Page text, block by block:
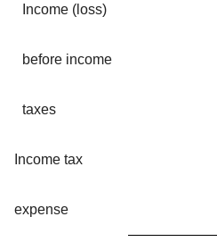
Income (loss)
before income
taxes
Income tax
expense